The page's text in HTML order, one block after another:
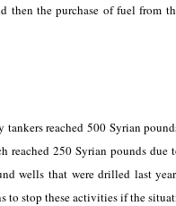
then the purchase of fuel from
reached 500 Syrian
reached 250 Syrian pounds
wells that were drilled last
stop these activities if the